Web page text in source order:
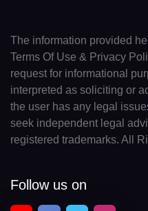
The information provided
Terms Of Use & Privacy
request for informational
interpreted as soliciting or
the user has any legal
seek independent legal
registered trademarks. All
Follow us on